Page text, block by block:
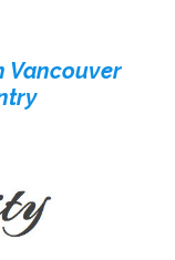
Vancouver